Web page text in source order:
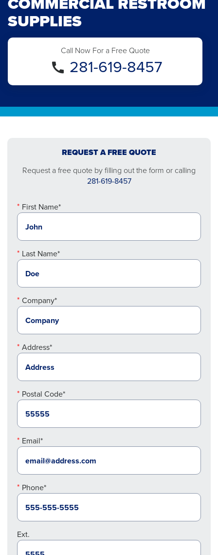
SUPPLIES
Call Now For a Free Quote
281-619-8457
REQUEST A FREE QUOTE
Request a free quote by filling out the form or calling
281-619-8457
First Name*
Last Name*
Company*
Address*
Postal Code*
Email*
Phone*
Ext.